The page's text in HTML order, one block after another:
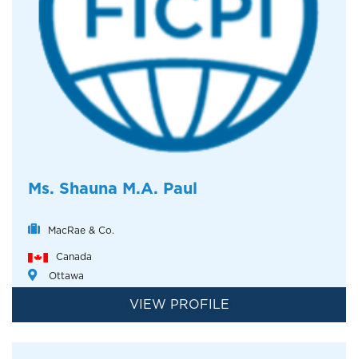
Ms. Shauna M.A. Paul
MacRae & Co.
Canada
Ottawa
VIEW PROFILE